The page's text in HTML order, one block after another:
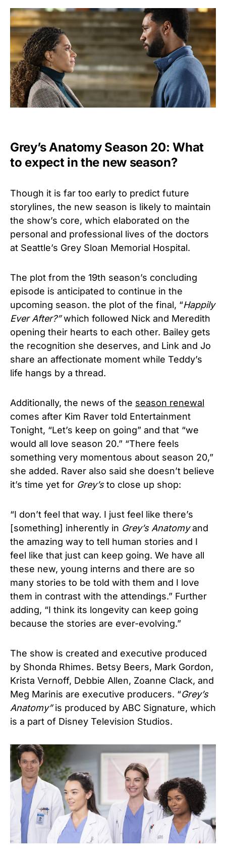
Grey’s Anatomy Season 20: What
to expect in the new season?
Though it is far too early to predict future
storylines, the new season is likely to maintain
the show’s core, which elaborated on the
personal and professional lives of the doctors
at Seattle’s Grey Sloan Memorial Hospital.
The plot from the 19th season’s concluding
episode is anticipated to continue in the
upcoming season. the plot of the final, “Happily
Ever After?”which followed Nick and Meredith
opening their hearts to each other. Bailey gets
the recognition she deserves, and Link and Jo
share an affectionate moment while Teddy’s
life hangs by a thread.
Additionally, the news of the season renewal
comes after Kim Raver told Entertainment
Tonight, “Let’s keep on going” and that “we
would all love season 20.” “There feels
something very momentous about season 20,”
she added. Raver also said she doesn’t believe
it’s time yet for Grey’sto close up shop:
“I don’t feel that way. I just feel like there’s
[something] inherently in Grey’s Anatomyand
the amazing way to tell human stories and I
feel like that just can keep going. We have all
these new, young interns and there are so
many stories to be told with them and I love
them in contrast with the attendings.” Further
adding, “I think its longevity can keep going
because the stories are ever-evolving.”
The show is created and executive produced
by Shonda Rhimes. Betsy Beers, Mark Gordon,
Krista Vernoff, Debbie Allen, Zoanne Clack, and
Meg Marinis are executive producers. “Grey’s
Anatomy”is produced by ABC Signature, which
is a part of Disney Television Studios.